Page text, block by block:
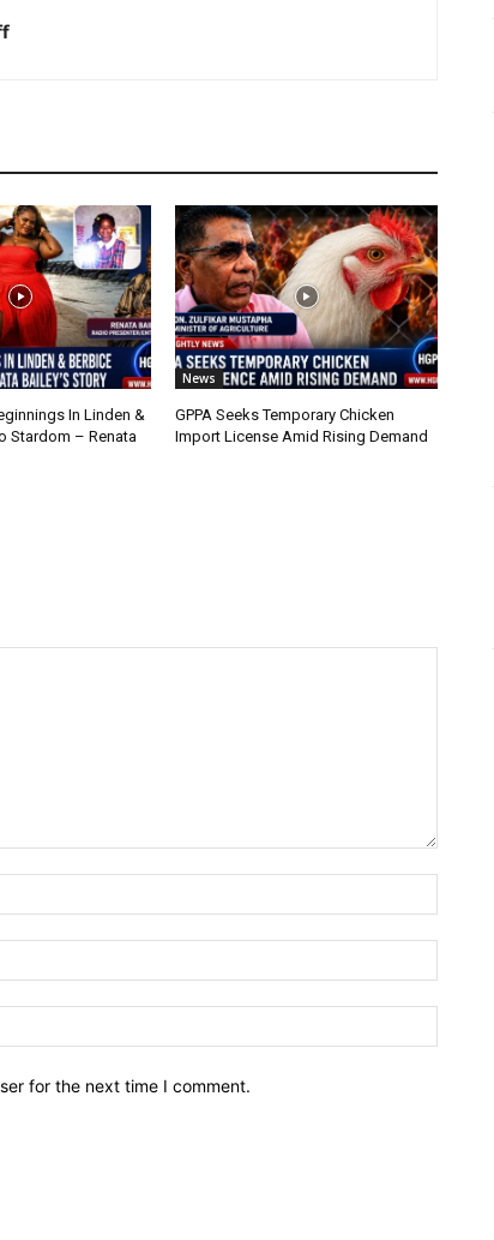
In Linden &
Stardom – Renata
News
GPPA Seeks Temporary Chicken
Import License Amid Rising Demand
for the next time I comment.